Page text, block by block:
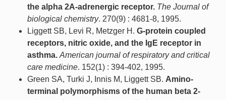
the alpha 2A-adrenergic receptor. The Journal of
biological chemistry. 270(9) : 4681-8, 1995.
Liggett SB, Levi R, Metzger H. G-protein coupled
receptors, nitric oxide, and the IgE receptor in
asthma. American journal of respiratory and critical
care medicine. 152(1) : 394-402, 1995.
Green SA, Turki J, Innis M, Liggett SB. Amino-
terminal polymorphisms of the human beta 2-